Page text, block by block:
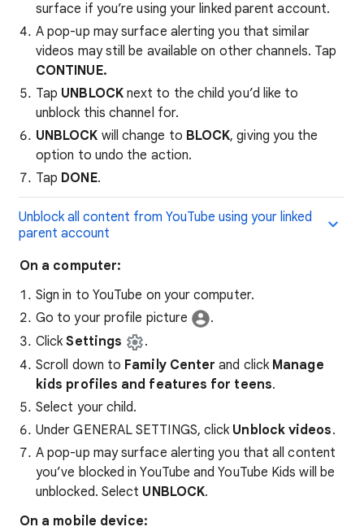
surface if you’re using your linked parent account.
A pop-up may surface alerting you that similar
videos may still be available on other channels. Tap
CONTINUE.
Tap UNBLOCKnext to the child you’d like to
unblock this channel for.
UNBLOCK will change to BLOCK, giving you the
option to undo the action.
Tap DONE.
Unblock all content from YouTube using your linked
parent account
On a computer:
Sign in to YouTube on your computer.
Go to your profile picture
.
ClickSettings
.
Scroll down to Family Center and click Manage
kids profiles and features for teens.
Select your child.
Under GENERAL SETTINGS, click Unblock videos.
A pop-up may surface alerting you that all content
you’ve blocked in YouTube and YouTube Kids will be
unblocked. Select UNBLOCK.
On a mobile device: